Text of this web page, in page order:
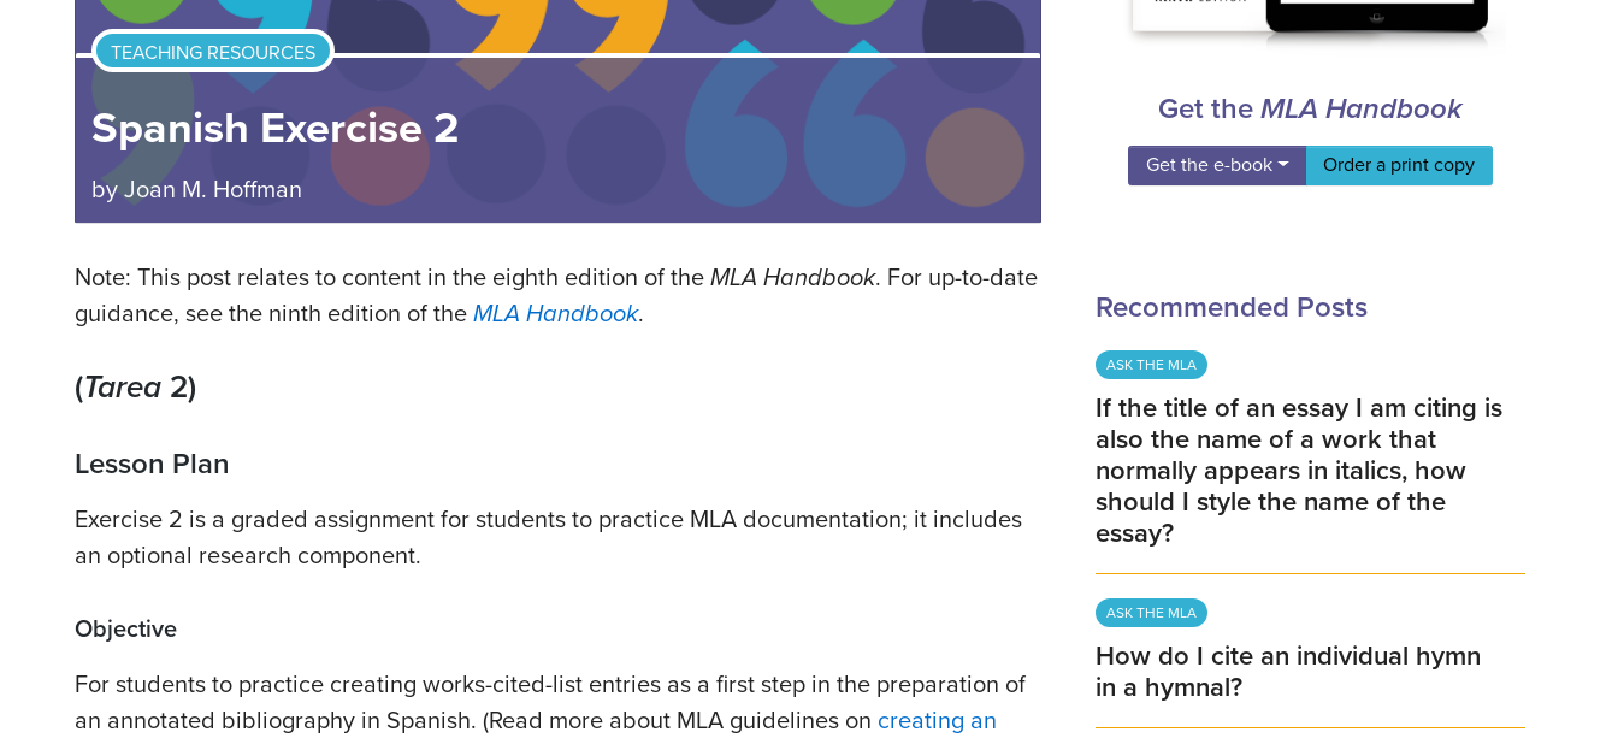
TEACHING RESOURCES
Spanish Exercise 2
by Joan M. Hoffman
Note: This post relates to content in the eighth edition of the MLA Handbook. For up-to-date
guidance, see the ninth edition of the MLA Handbook.
(Tarea 2)
Lesson Plan
Exercise 2 is a graded assignment for students to practice MLA documentation; it includes
an optional research component.
Objective
For students to practice creating works-cited-list entries as a first step in the preparation of
an annotated bibliography in Spanish. (Read more about MLA guidelines on creating an
Get theMLA Handbook
Get the e-book Order a print copy
Recommended Posts
ASK THE MLA
If the title of an essay I am citing is
also the name of a work that
normally appears in italics, how
should I style the name of the
essay?
ASK THE MLA
How do I cite an individual hymn
in a hymnal?